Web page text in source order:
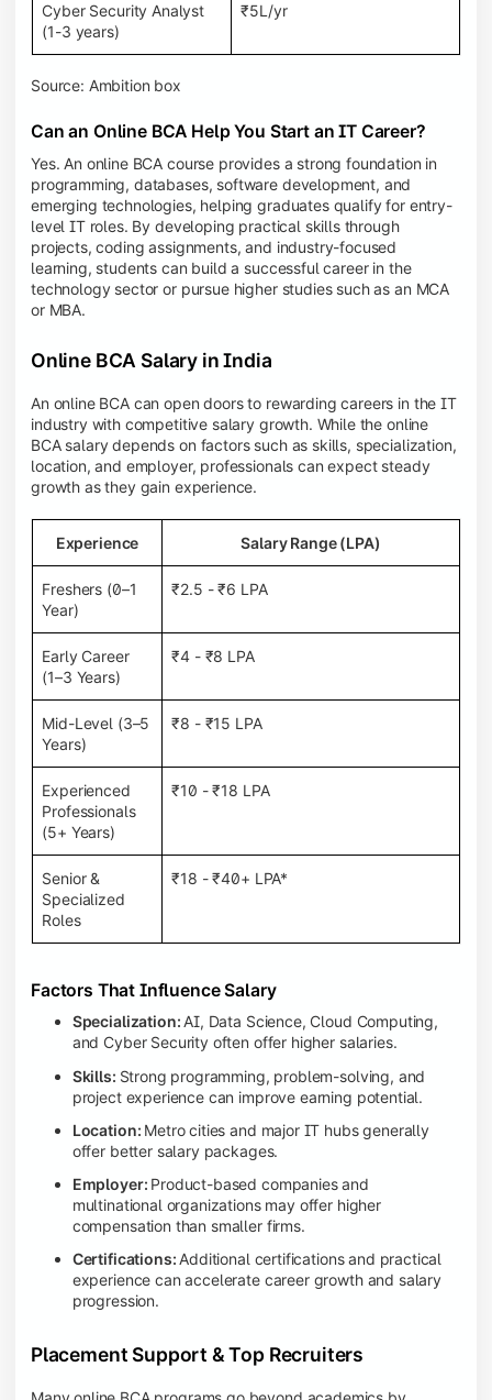
Cyber Security Analyst
(1-3 years)
₹5L/yr
Source: Ambition box
Can an Online BCA Help You Start an IT Career?
Yes. An online BCA course provides a strong foundation in
programming, databases, software development, and
emerging technologies, helping graduates qualify for entry-
level IT roles. By developing practical skills through
projects, coding assignments, and industry-focused
learning, students can build a successful career in the
technology sector or pursue higher studies such as an MCA
or MBA.
Online BCA Salary in India
An online BCA can open doors to rewarding careers in the IT
industry with competitive salary growth. While the online
BCA salary depends on factors such as skills, specialization,
location, and employer, professionals can expect steady
growth as they gain experience.
Experience Salary Range (LPA)
Freshers (0–1
Year)
₹2.5 - ₹6 LPA
Early Career
(1–3 Years)
₹4 - ₹8 LPA
Mid-Level (3–5
Years)
₹8 - ₹15 LPA
Experienced
Professionals
(5+ Years)
₹10 - ₹18 LPA
Senior &
Specialized
Roles
₹18 - ₹40+ LPA*
Factors That Influence Salary
Specialization:AI, Data Science, Cloud Computing,
and Cyber Security often offer higher salaries.
Skills: Strong programming, problem-solving, and
project experience can improve earning potential.
Location: Metro cities and major IT hubs generally
offer better salary packages.
Employer: Product-based companies and
multinational organizations may offer higher
compensation than smaller firms.
Certifications: Additional certifications and practical
experience can accelerate career growth and salary
progression.
Placement Support & Top Recruiters